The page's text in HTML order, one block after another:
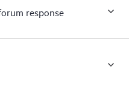
response